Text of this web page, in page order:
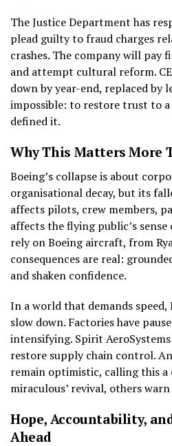
The Justice Department has
plead guilty to fraud charges
crashes. The company will pay
and attempt cultural reform.
down by year-end, replaced by
impossible: to restore trust to
defined it.
Why This Matters More
Boeing’s collapse is about
organisational decay, but its
affects pilots, crew members,
affects the flying public’s
rely on Boeing aircraft, from
consequences are real:
and shaken confidence.
In a world that demands
slow down. Factories have
intensifying. Spirit
restore supply chain control.
remain optimistic, calling this a
miraculous’ revival, others
Hope, Accountability,
Ahead